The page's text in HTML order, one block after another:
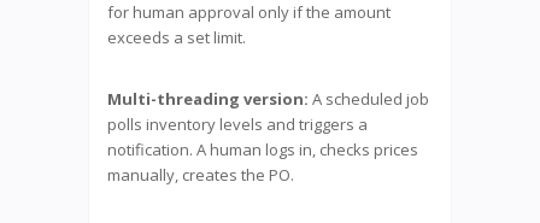
for human approval only if the amount
exceeds a set limit.
Multi-threading version: A scheduled job
polls inventory levels and triggers a
notification. A human logs in, checks prices
manually, creates the PO.